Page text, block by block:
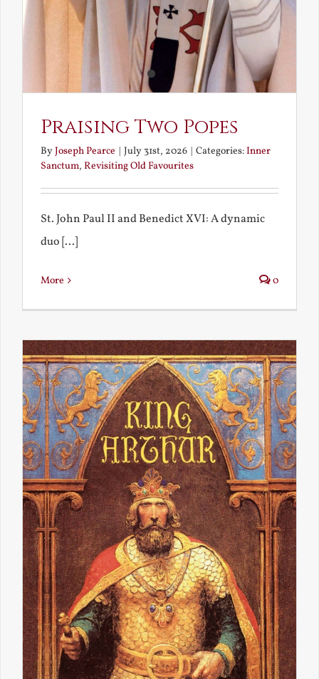
Praising Two Popes
ByJoseph Pearce | July 31st, 2026 | Categories:Inner
Sanctum, Revisiting Old Favourites
St. John Paul II and Benedict XVI: A dynamic
duo [...]
More 0